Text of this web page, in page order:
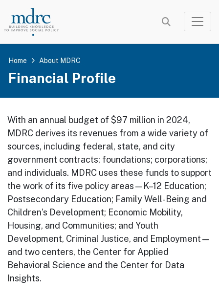
content
Home About MDRC
Financial Profile
With an annual budget of $97 million in 2024,
MDRC derives its revenues from a wide variety of
sources, including federal, state, and city
government contracts; foundations; corporations;
and individuals. MDRC uses these funds to support
the work of its five policy areas—K–12 Education;
Postsecondary Education; Family Well-Being and
Children’s Development; Economic Mobility,
Housing, and Communities; and Youth
Development, Criminal Justice, and Employment—
and two centers, the Center for Applied
Behavioral Science and the Center for Data
Insights.